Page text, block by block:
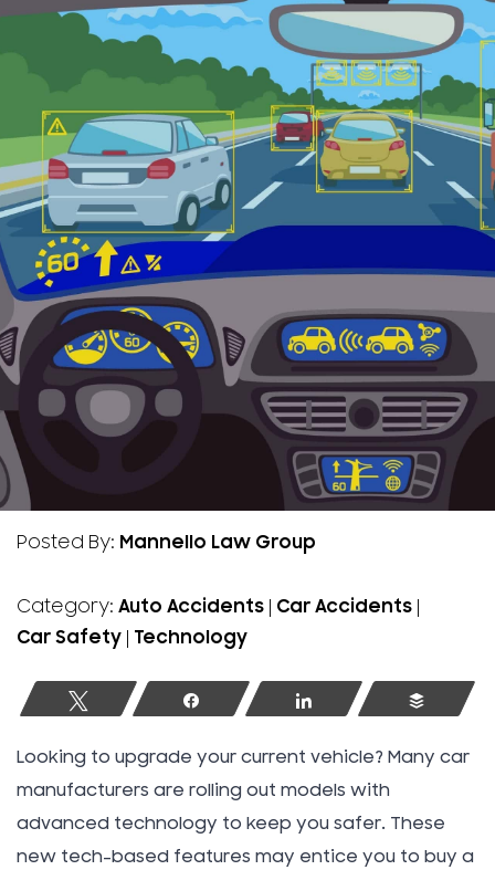
Posted By: Mannello Law Group
Category: Auto Accidents Car Accidents
Car Safety Technology
Tweet Share Share Buffer
Looking to upgrade your current vehicle? Many car
manufacturers are rolling out models with
advanced technology to keep you safer. These
new tech-based features may entice you to buy a